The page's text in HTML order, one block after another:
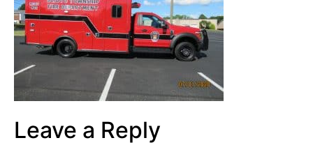
Leave a Reply